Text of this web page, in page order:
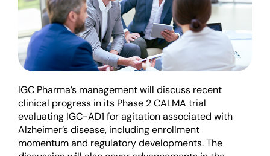
IGC Pharma’s management will discuss recent
clinical progress in its Phase 2 CALMA trial
evaluating IGC-AD1 for agitation associated with
Alzheimer’s disease, including enrollment
momentum and regulatory developments. The